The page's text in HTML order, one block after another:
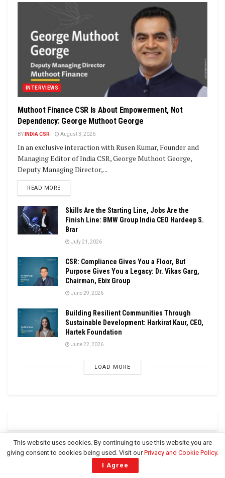
INTERVIEWS
Muthoot Finance CSR Is About Empowerment, Not
Dependency: George Muthoot George
BY INDIA CSR August 3, 2026
In an exclusive interaction with Rusen Kumar, Founder and
Managing Editor of India CSR, George Muthoot George,
Deputy Managing Director,...
READ MOREDETAILS
Skills Are the Starting Line, Jobs Are the
Finish Line: BMW Group India CEO Hardeep S.
Brar
July 21, 2026
CSR: Compliance Gives You a Floor, But
Purpose Gives You a Legacy: Dr. Vikas Garg,
Chairman, Ebix Group
June 29, 2026
Building Resilient Communities Through
Sustainable Development: Harkirat Kaur, CEO,
Hartek Foundation
June 22, 2026
LOAD MORE
CSR UPDATES
This website uses cookies. By continuing to use this website you are
giving consent to cookies being used. Visit ourPrivacy and Cookie Policy.
I Agree